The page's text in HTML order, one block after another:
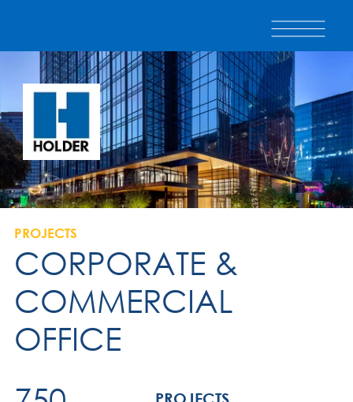
PROJECTS
CORPORATE &
COMMERCIAL
OFFICE
PROJECTS